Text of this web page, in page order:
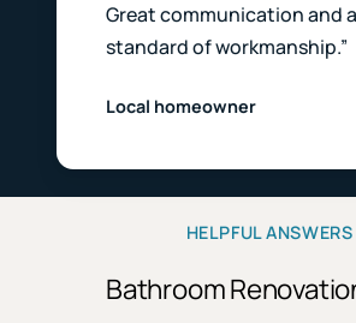
Great communication and
standard of workmanship.”
Local homeowner
HELPFUL ANSWERS
Bathroom